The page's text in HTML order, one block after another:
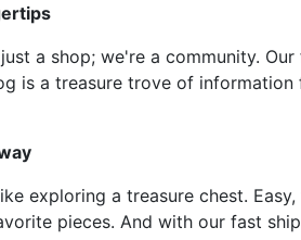
a shop; we're a community.
is a treasure trove of
exploring a treasure chest.
pieces. And with our fast